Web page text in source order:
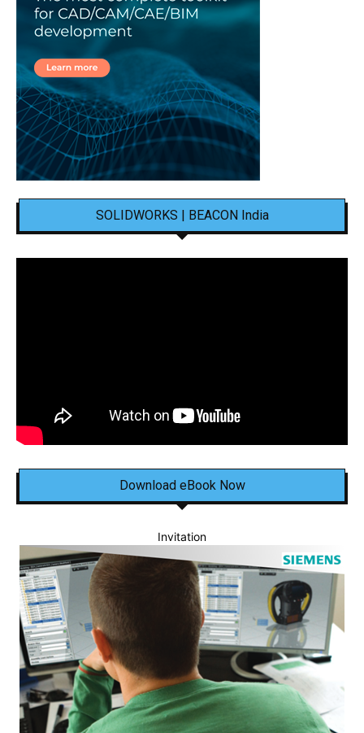
SOLIDWORKS | BEACON India
Download eBook Now
Invitation